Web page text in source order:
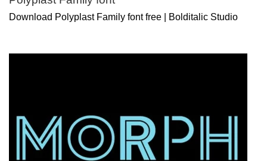
Download Polyplast Family font free | Bolditalic Studio